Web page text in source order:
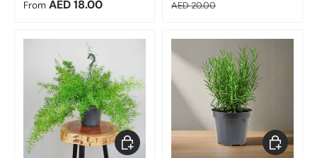
Regular price
From AED 18.00 AED 20.00
Add to cart Choose